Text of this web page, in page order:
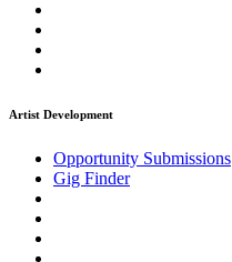
Artist Development
Opportunity Submissions
Gig Finder